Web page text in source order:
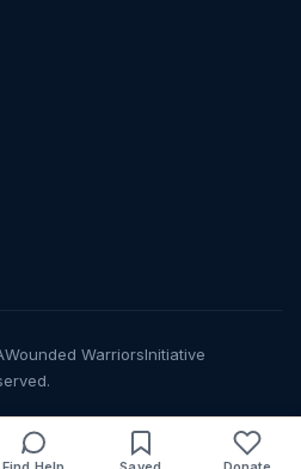
Wounded WarriorsInitiative